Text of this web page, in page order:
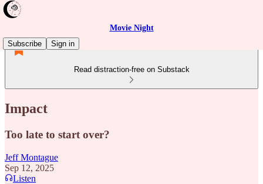
Movie Night
Subscribe
Sign in
Read distraction-free on Substack
Impact
Too late to start over?
Jeff Montague
Sep 12, 2025
Listen